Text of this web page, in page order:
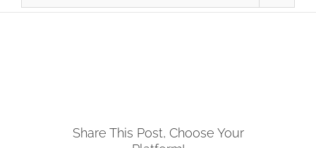
Share This Post, Choose Your